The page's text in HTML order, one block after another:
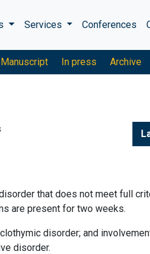
Services Conferences
In press Archive
that does not meet full
are present for two weeks.
disorder; and
disorder.